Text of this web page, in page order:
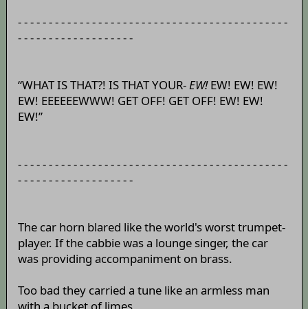
- - - - - - - - - - - - - - - - - - - - - - - - - - - - - - - - - - - - - - - - - - - -
- - - - - - - - - - - - - - - - - - -
“WHAT IS THAT?! IS THAT YOUR-EW!EW! EW! EW!
EW! EEEEEEWWW! GET OFF! GET OFF! EW! EW!
EW!”
- - - - - - - - - - - - - - - - - - - - - - - - - - - - - - - - - - - - - - - - - - - -
- - - - - - - - - - - - - - - - - - -
The car horn blared like the world's worst trumpet-
player. If the cabbie was a lounge singer, the car
was providing accompaniment on brass.
Too bad they carried a tune like an armless man